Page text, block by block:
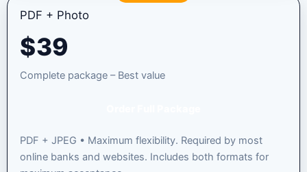
PDF + Photo
$39
Complete package – Best value
PDF + JPEG • Maximum flexibility. Required by most
online banks and websites. Includes both formats for